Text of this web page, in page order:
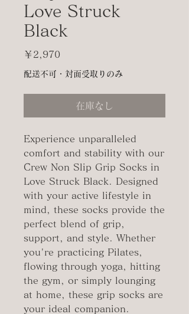
Love Struck
Black
￥2,970
格
配送不可・対面受取りのみ
在庫なし
Experience unparalleled
comfort and stability with our
Crew Non Slip Grip Socks in
Love Struck Black. Designed
with your active lifestyle in
mind, these socks provide the
perfect blend of grip,
support, and style. Whether
you're practicing Pilates,
flowing through yoga, hitting
the gym, or simply lounging
at home, these grip socks are
your ideal companion.